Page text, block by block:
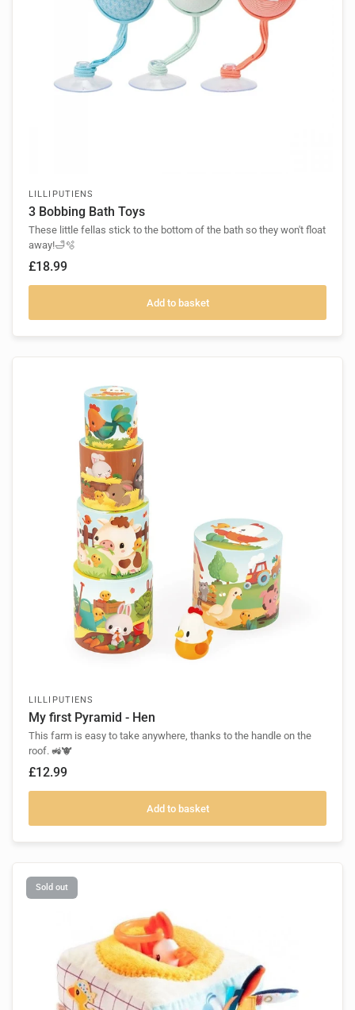
LILLIPUTIENS
3 Bobbing Bath Toys
These little fellas stick to the bottom of the bath so they won't float
away!🛁🫧
£18.99
Add to basket
LILLIPUTIENS
My first Pyramid - Hen
This farm is easy to take anywhere, thanks to the handle on the
roof. 🚜🐮
£12.99
Add to basket
Sold out